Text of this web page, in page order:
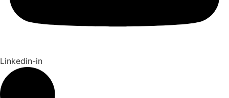
Linkedin-in